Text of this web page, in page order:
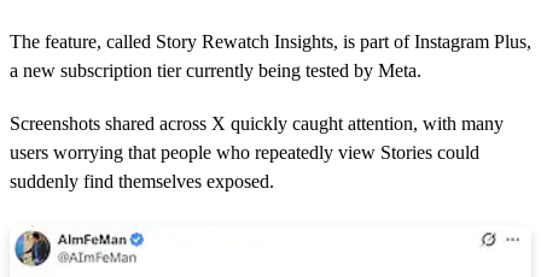
The feature, called Story Rewatch Insights, is part of Instagram Plus,
a new subscription tier currently being tested by Meta.
Screenshots shared across X quickly caught attention, with many
users worrying that people who repeatedly view Stories could
suddenly find themselves exposed.